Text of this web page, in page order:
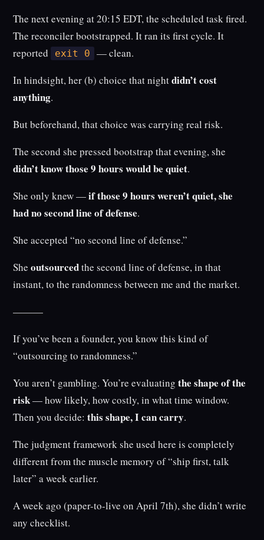
The next evening at 20:15 EDT, the scheduled task fired.
The reconciler bootstrapped. It ran its first cycle. It
reported
exit 0
— clean.
In hindsight, her (b) choice that nightdidn’t cost
anything.
But beforehand, that choice was carrying real risk.
The second she pressed bootstrap that evening, she
didn’t know those 9 hours would be quiet.
She only knew —if those 9 hours weren’t quiet, she
had no second line of defense.
She accepted “no second line of defense.”
Sheoutsourcedthe second line of defense, in that
instant, to the randomness between me and the market.
———
If you’ve been a founder, you know this kind of
“outsourcing to randomness.”
You aren’t gambling. You’re evaluatingthe shape of the
risk— how likely, how costly, in what time window.
Then you decide:this shape, I can carry.
The judgment framework she used here is completely
different from the muscle memory of “ship first, talk
later” a week earlier.
A week ago (paper-to-live on April 7th), she didn’t write
any checklist.